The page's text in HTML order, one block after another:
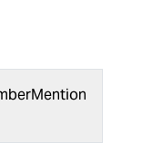
Mention